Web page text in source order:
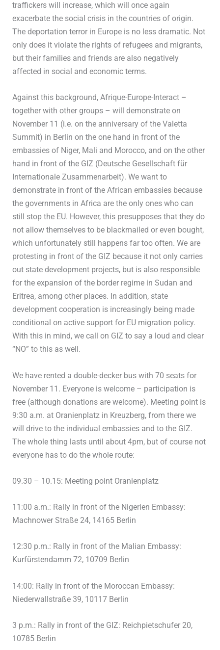
traffickers will increase, which will once again
exacerbate the social crisis in the countries of origin.
The deportation terror in Europe is no less dramatic. Not
only does it violate the rights of refugees and migrants,
but their families and friends are also negatively
affected in social and economic terms.
Against this background, Afrique-Europe-Interact –
together with other groups – will demonstrate on
November 11 (i.e. on the anniversary of the Valetta
Summit) in Berlin on the one hand in front of the
embassies of Niger, Mali and Morocco, and on the other
hand in front of the GIZ (Deutsche Gesellschaft für
Internationale Zusammenarbeit). We want to
demonstrate in front of the African embassies because
the governments in Africa are the only ones who can
still stop the EU. However, this presupposes that they do
not allow themselves to be blackmailed or even bought,
which unfortunately still happens far too often. We are
protesting in front of the GIZ because it not only carries
out state development projects, but is also responsible
for the expansion of the border regime in Sudan and
Eritrea, among other places. In addition, state
development cooperation is increasingly being made
conditional on active support for EU migration policy.
With this in mind, we call on GIZ to say a loud and clear
“NO” to this as well.
We have rented a double-decker bus with 70 seats for
November 11. Everyone is welcome – participation is
free (although donations are welcome). Meeting point is
9:30 a.m. at Oranienplatz in Kreuzberg, from there we
will drive to the individual embassies and to the GIZ.
The whole thing lasts until about 4pm, but of course not
everyone has to do the whole route:
09.30 – 10.15: Meeting point Oranienplatz
11:00 a.m.: Rally in front of the Nigerien Embassy:
Machnower Straße 24, 14165 Berlin
12:30 p.m.: Rally in front of the Malian Embassy:
Kurfürstendamm 72, 10709 Berlin
14:00: Rally in front of the Moroccan Embassy:
Niederwallstraße 39, 10117 Berlin
3 p.m.: Rally in front of the GIZ: Reichpietschufer 20,
10785 Berlin